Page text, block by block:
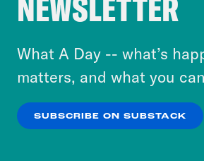
NEWSLETTER
What A Day -- what’s
matters, and what you
SUBSCRIBE ON SUBSTACK
personalize content and ads.
to accept these cookies and
or select “No Thanks” to opt out.
more about our privacy
Privacy Policy